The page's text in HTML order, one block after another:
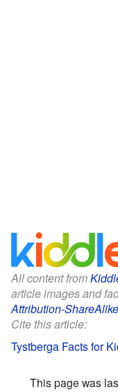
All content from
article images and
Attribution-ShareAlike
Cite this article:
Tystberga Facts for
This page was